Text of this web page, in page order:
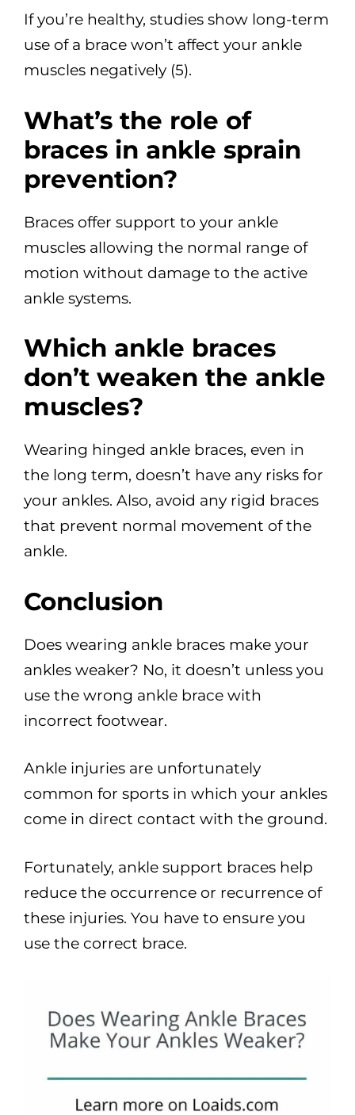
If you’re healthy, studies show long-term
use of a brace won’t affect your ankle
muscles negatively (5).
What’s the role of
braces in ankle sprain
prevention?
Braces offer support to your ankle
muscles allowing the normal range of
motion without damage to the active
ankle systems.
Which ankle braces
don’t weaken the ankle
muscles?
Wearing hinged ankle braces, even in
the long term, doesn’t have any risks for
your ankles. Also, avoid any rigid braces
that prevent normal movement of the
ankle.
Conclusion
Does wearing ankle braces make your
ankles weaker? No, it doesn’t unless you
use the wrong ankle brace with
incorrect footwear.
Ankle injuries are unfortunately
common for sports in which your ankles
come in direct contact with the ground.
Fortunately, ankle support braces help
reduce the occurrence or recurrence of
these injuries. You have to ensure you
use the correct brace.